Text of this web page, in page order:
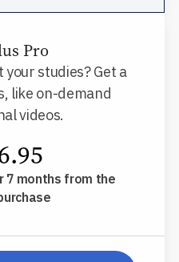
Pro
studies? Get a
like on-demand
videos.
7 months from the
pp-db-inspl-nm-l-ppp